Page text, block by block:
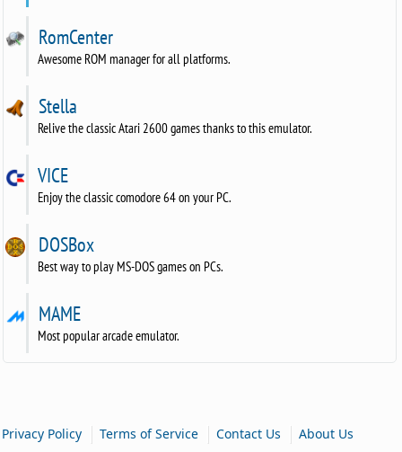
RomCenter
Awesome ROM manager for all platforms.
Stella
Relive the classic Atari 2600 games thanks to this emulator.
VICE
Enjoy the classic comodore 64 on your PC.
DOSBox
Best way to play MS-DOS games on PCs.
MAME
Most popular arcade emulator.
Privacy Policy |Terms of Service |Contact Us |About Us